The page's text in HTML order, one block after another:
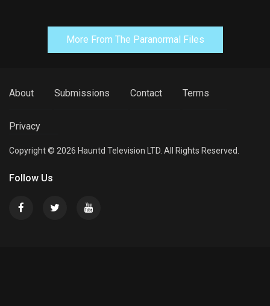
More From The Paranormal Files
About Submissions Contact Terms
Privacy
Copyright © 2026 Hauntd Television LTD. All Rights Reserved.
Follow Us